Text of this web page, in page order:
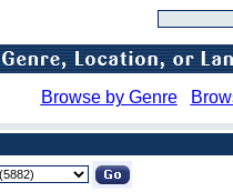
Browse by Genre